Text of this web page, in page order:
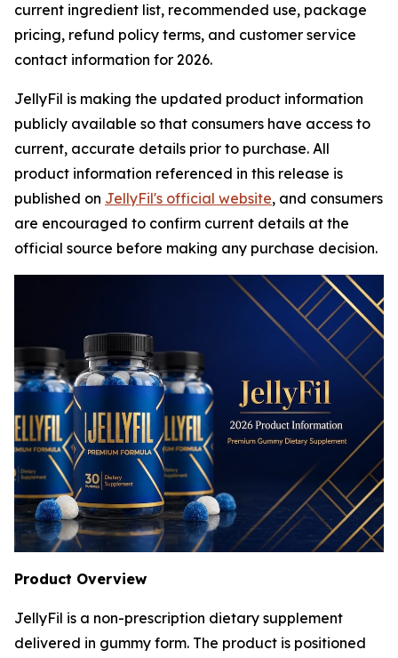
current ingredient list, recommended use, package
pricing, refund policy terms, and customer service
contact information for 2026.
JellyFil is making the updated product information
publicly available so that consumers have access to
current, accurate details prior to purchase. All
product information referenced in this release is
published on JellyFil's official website, and consumers
are encouraged to confirm current details at the
official source before making any purchase decision.
Product Overview
JellyFil is a non-prescription dietary supplement
delivered in gummy form. The product is positioned